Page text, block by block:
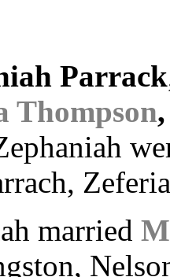
Parrack
Thompson,
married